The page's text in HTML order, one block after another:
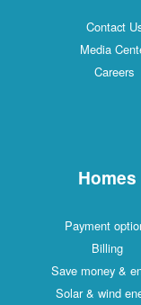
Contact
Media
Careers
Homes
Payment
Billing
Save money &
Solar & wind